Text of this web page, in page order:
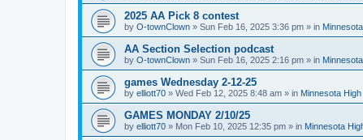
2025 AA Pick 8 contest
by O-townClown » Sun Feb 16, 2025 3:36 pm » in
AA Section Selection podcast
by O-townClown » Sun Feb 16, 2025 2:16 pm » in
games Wednesday 2-12-25
by elliott70 » Wed Feb 12, 2025 8:48 am » in Minnesota
GAMES MONDAY 2/10/25
by elliott70 » Mon Feb 10, 2025 12:35 pm » in Minnesota